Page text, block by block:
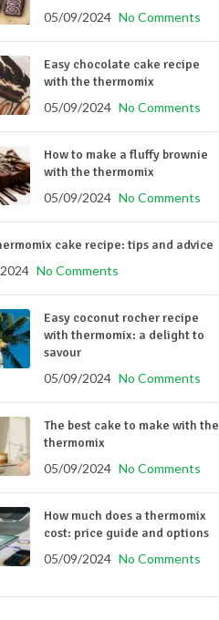
05/09/2024 No Comments
Easy chocolate cake recipe
with the thermomix
05/09/2024 No Comments
How to make a fluffy brownie
with the thermomix
05/09/2024 No Comments
cake recipe: tips and advice
No Comments
Easy coconut rocher recipe
with thermomix: a delight to
savour
05/09/2024 No Comments
The best cake to make with the
thermomix
05/09/2024 No Comments
How much does a thermomix
cost: price guide and options
05/09/2024 No Comments